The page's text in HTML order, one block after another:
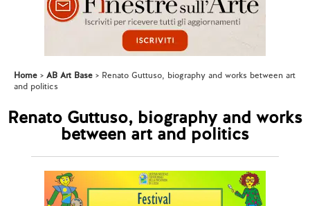
Home AB Art Base
Renato Guttuso, biography and works between art
and politics
Renato Guttuso, biography and works
between art and politics